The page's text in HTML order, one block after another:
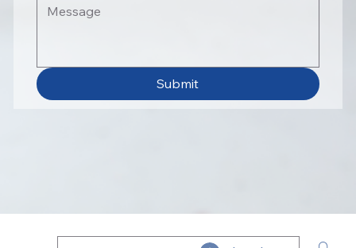
Submit